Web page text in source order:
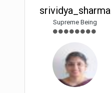
srividya_sharma
Supreme Being